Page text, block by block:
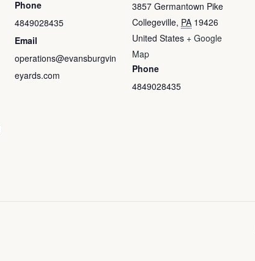
Phone
4849028435
Email
operations@evansburgvin
eyards.com
3857 Germantown Pike
Collegeville, PA 19426
United States + Google
Map
Phone
4849028435